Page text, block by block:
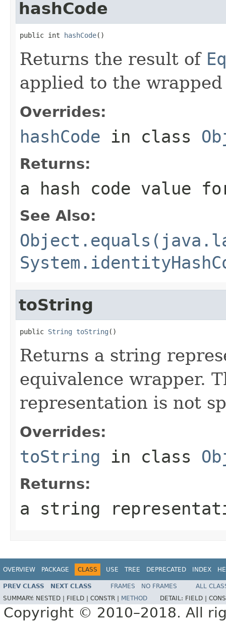
hashCode
public int hashCode()
Returns the result of
applied to the
Overrides:
hashCode in class
Returns:
a hash code value
See Also:
toString
public String toString ()
Returns a string
equivalence wrapper.
representation is not
Overrides:
toString in class
Returns:
a string
OVERVIEW PACKAGE CLASS USE TREE DEPRECATED INDEX
PREV CLASS NEXT CLASS FRAMES NO FRAMES
ALL
SUMMARY: NESTED | FIELD | CONSTR | METHOD DETAIL: FIELD |
Copyright © 2010–2018. All